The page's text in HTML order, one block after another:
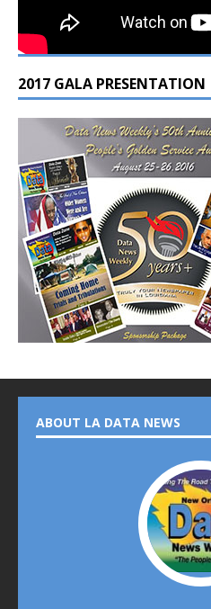
2017 GALA PRESENTATION
ABOUT LA DATA NEWS